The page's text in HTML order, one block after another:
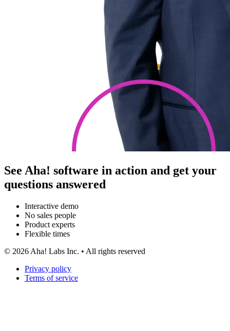
See Aha! software in action and get your
questions answered
Interactive demo
No sales people
Product experts
Flexible times
© 2026 Aha! Labs Inc. • All rights reserved
Privacy policy
Terms of service